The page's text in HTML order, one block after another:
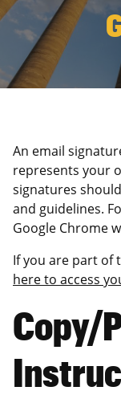
An email
represents your
signatures
and guidelines.
Google Chrome
If you are part of
here to access
Copy/